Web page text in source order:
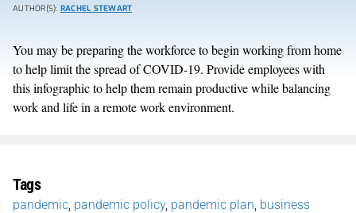
AUTHOR(S): RACHEL STEWART
You may be preparing the workforce to begin working from home
to help limit the spread of COVID-19. Provide employees with
this infographic to help them remain productive while balancing
work and life in a remote work environment.
Tags
pandemic pandemic policy, pandemic plan business